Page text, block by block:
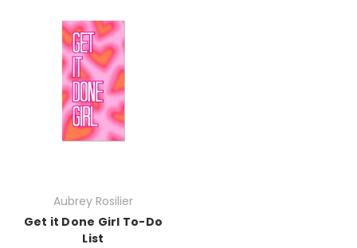
Aubrey Rosilier
Get it Done Girl To-Do
List